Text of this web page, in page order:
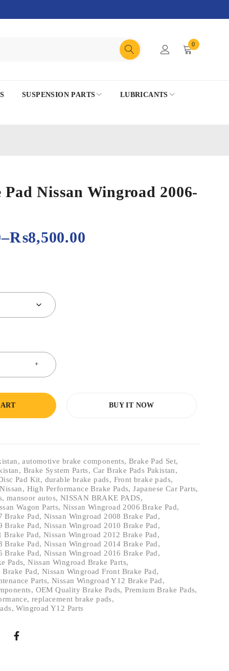
0
SUSPENSION PARTS LUBRICANTS
Nissan Wingroad 2006-
–₨8,500.00
BUY IT NOW
,automotive brake components,Brake Pad Set,
, Brake System Parts, Car Brake Pads Pakistan,
Pad Kit, durable brake pads, Front brake pads,
, High Performance Brake Pads,Japanese Car Parts,
, mansoor autos, NISSAN BRAKE PADS,
Wagon Parts,Nissan Wingroad 2006 Brake Pad,
Brake Pad, Nissan Wingroad 2008 Brake Pad,
Brake Pad, Nissan Wingroad 2010 Brake Pad,
Brake Pad, Nissan Wingroad 2012 Brake Pad,
Brake Pad, Nissan Wingroad 2014 Brake Pad,
Brake Pad, Nissan Wingroad 2016 Brake Pad,
Pads,Nissan Wingroad Brake Parts,
Pad, Nissan Wingroad Front Brake Pad,
Parts,Nissan Wingroad Y12 Brake Pad,
, OEM Quality Brake Pads,Premium Brake Pads,
,replacement brake pads,
,Wingroad Y12 Parts